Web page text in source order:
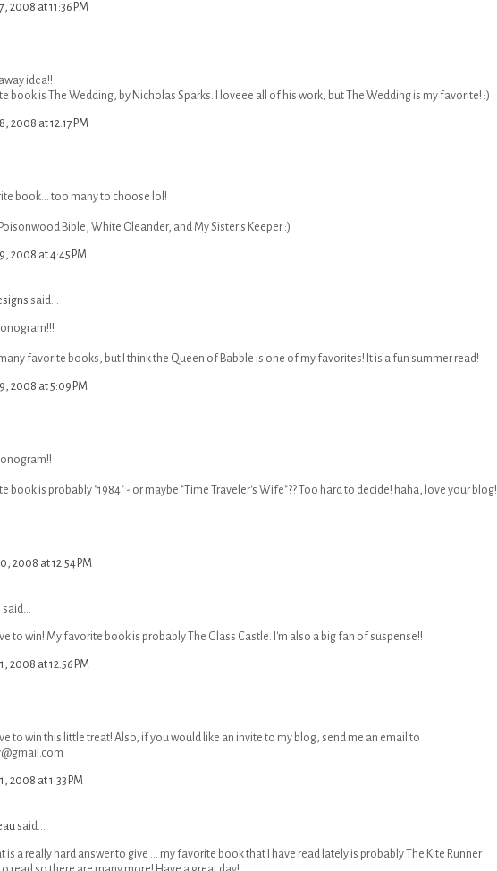
2008 at 11:36 PM
idea!!
book is The Wedding, by Nicholas Sparks. I loveee all of his work, but The Wedding is my favorite! :)
2008 at 12:17 PM
book... too many to choose lol!
Bible, White Oleander, and My Sister's Keeper :)
2008 at 4:45 PM
said...
many favorite books, but I think the Queen of Babble is one of my favorites! It is a fun summer read!
2008 at 5:09 PM
book is probably "1984" - or maybe "Time Traveler's Wife"?? Too hard to decide! haha, love your blog!
2008 at 12:54 PM
said...
to win! My favorite book is probably The Glass Castle. I'm also a big fan of suspense!!
2008 at 12:56 PM
to win this little treat! Also, if you would like an invite to my blog, send me an email to
2008 at 1:33 PM
said...
is a really hard answer to give ... my favorite book that I have read lately is probably The Kite Runner